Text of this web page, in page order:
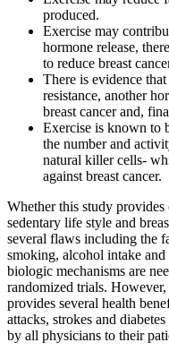
produced.
Exercise may
hormone release,
to reduce breast
There is evidence
resistance, another
breast cancer and,
Exercise is known to
the number and
natural killer cells-
against breast cancer.
Whether this study
sedentary life style and
several flaws including the
smoking, alcohol intake
biologic mechanisms are
randomized trials.
provides several health
attacks, strokes and
by all physicians to their